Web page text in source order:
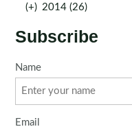
(+) 2014 (26)
Subscribe
Name
Email